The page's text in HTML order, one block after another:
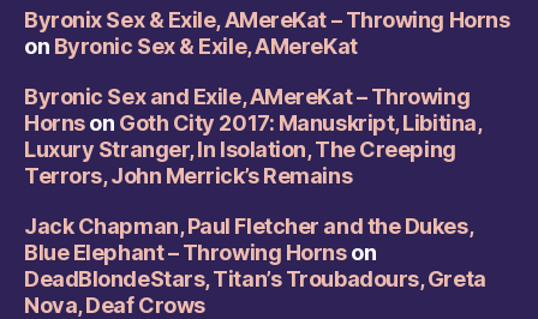
Byronix Sex & Exile, AMereKat – Throwing Horns
on Byronic Sex & Exile, AMereKat
Byronic Sex and Exile, AMereKat – Throwing
Hornson Goth City 2017: Manuskript, Libitina,
Luxury Stranger, In Isolation, The Creeping
Terrors, John Merrick’s Remains
Jack Chapman, Paul Fletcher and the Dukes,
Blue Elephant – Throwing Hornson
DeadBlondeStars, Titan’s Troubadours, Greta
Nova, Deaf Crows